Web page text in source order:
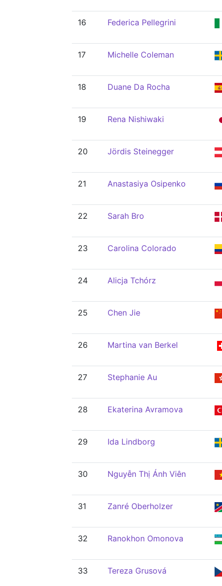
16 Federica Pellegrini
17 Michelle Coleman
18 Duane Da Rocha
19 Rena Nishiwaki
20 Jördis Steinegger
21 Anastasiya Osipenko
22 Sarah Bro
23 Carolina Colorado
24 Alicja Tchórz
25 Chen Jie
26 Martina van Berkel
27 Stephanie Au
28 Ekaterina Avramova
29 Ida Lindborg
30 Nguyễn Thị Ánh Viên
31 Zanré Oberholzer
32 Ranokhon Omonova
33 Tereza Grusová